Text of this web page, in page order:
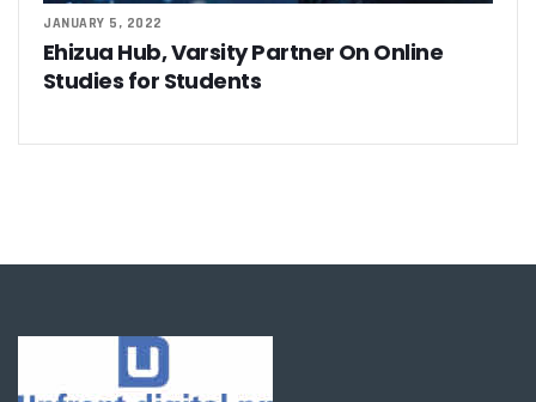
JANUARY 5, 2022
Ehizua Hub, Varsity Partner On Online
Studies for Students